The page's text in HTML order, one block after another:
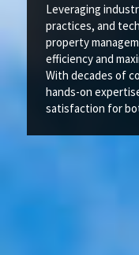
Leveraging
practices, and
property
efficiency and
With decades of
hands-on
satisfaction for